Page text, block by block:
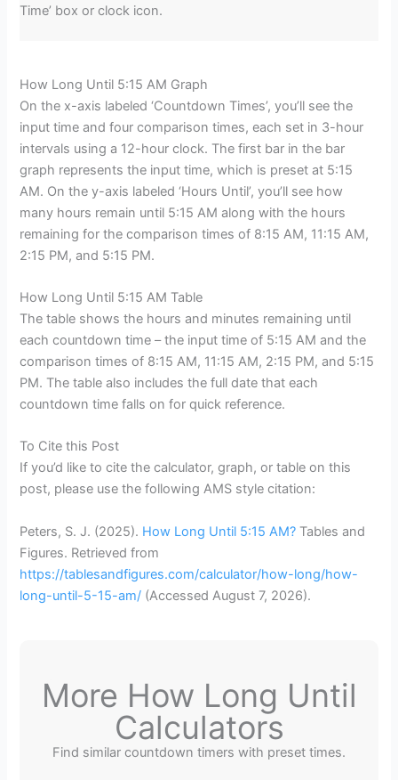
Time’ box or clock icon.
How Long Until 5:15 AM Graph
On the x-axis labeled ‘Countdown Times’, you’ll see the
input time and four comparison times, each set in 3-hour
intervals using a 12-hour clock. The first bar in the bar
graph represents the input time, which is preset at 5:15
AM. On the y-axis labeled ‘Hours Until’, you’ll see how
many hours remain until 5:15 AM along with the hours
remaining for the comparison times of 8:15 AM, 11:15 AM,
2:15 PM, and 5:15 PM.
How Long Until 5:15 AM Table
The table shows the hours and minutes remaining until
each countdown time – the input time of 5:15 AM and the
comparison times of 8:15 AM, 11:15 AM, 2:15 PM, and 5:15
PM. The table also includes the full date that each
countdown time falls on for quick reference.
To Cite this Post
If you’d like to cite the calculator, graph, or table on this
post, please use the following AMS style citation:
Peters, S. J. (2025). How Long Until 5:15 AM? Tables and
Figures. Retrieved from
https://tablesandfigures.com/calculator/how-long/how-
long-until-5-15-am/ (AccessedAugust 7, 2026).
More How Long Until
Calculators
Find similar countdown timers with preset times.